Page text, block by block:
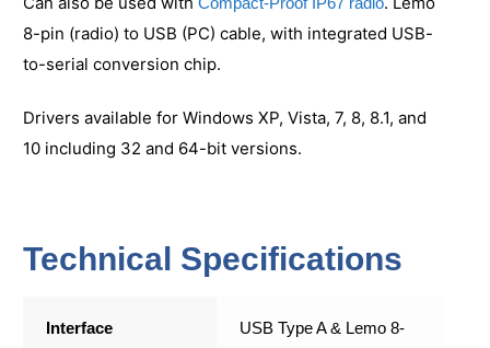
8-pin (radio) to USB (PC) cable, with integrated USB-
to-serial conversion chip.
Drivers available for Windows XP, Vista, 7, 8, 8.1, and
10 including 32 and 64-bit versions.
Technical Specifications
Interface
USB Type A & Lemo 8-